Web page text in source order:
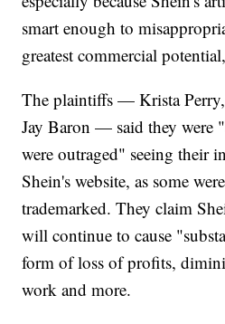
smart enough to
greatest commercial
The plaintiffs — Krista
Jay Baron — said they were
were outraged" seeing their
Shein's website, as some
trademarked. They claim
will continue to cause
form of loss of profits,
work and more.